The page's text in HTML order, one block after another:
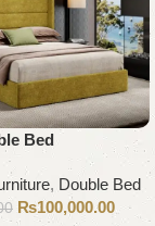
Bed
, Double Bed
₨100,000.00